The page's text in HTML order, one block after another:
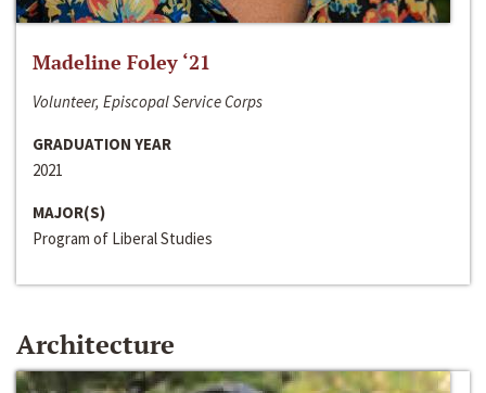
Madeline Foley ‘21
Volunteer, Episcopal Service Corps
GRADUATION YEAR
2021
MAJOR(S)
Program of Liberal Studies
Architecture